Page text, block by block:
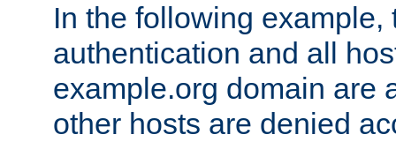
In the following example,
authentication and all
example.org domain are
other hosts are denied